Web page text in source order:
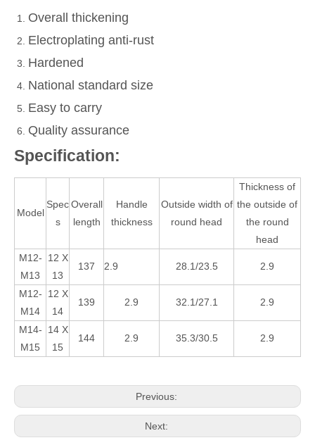
Overall thickening
Electroplating anti-rust
Hardened
National standard size
Easy to carry
Quality assurance
Specification:
Model
Spec
s
Overall
length
Handle
thickness
Outside width of
round head
Thickness of
the outside of
the round
head
M12-
M13
12 X
13
137 2.9 28.1/23.5 2.9
M12-
M14
12 X
14
139 2.9 32.1/27.1 2.9
M14-
M15
14 X
15
144 2.9 35.3/30.5 2.9
Previous:
Next: